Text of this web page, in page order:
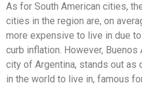
As for South American cities,
cities in the region are, on
more expensive to live in due
curb inflation. However,
city of Argentina, stands out
in the world to live in, famous